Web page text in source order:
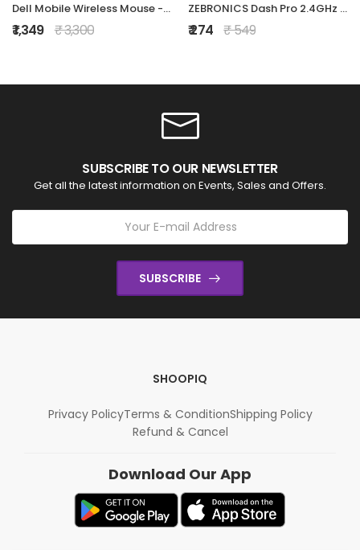
Dell Mobile Wireless Mouse - MS3320W, Wireless - 2.4 GHz, Bluetooth 5.0, Optical LED, Mechanical Scroll, 1600 DPI, 3-Buttons - Midnight Green
₹ 1,349 ₹ 3,300
ZEBRONICS Dash Pro 2.4GHz Wireless Mouse, Upto 1600 DPI, 3 Level DPI, High Precision, Power Saving Mode, Comfortable & Lightweight, for Mac | Laptop |
₹ 274 ₹ 549
SUBSCRIBE TO OUR NEWSLETTER
Get all the latest information on Events, Sales and Offers.
SUBSCRIBE
SHOOPIQ
Privacy PolicyTerms & ConditionShipping Policy
Refund & Cancel
Download Our App